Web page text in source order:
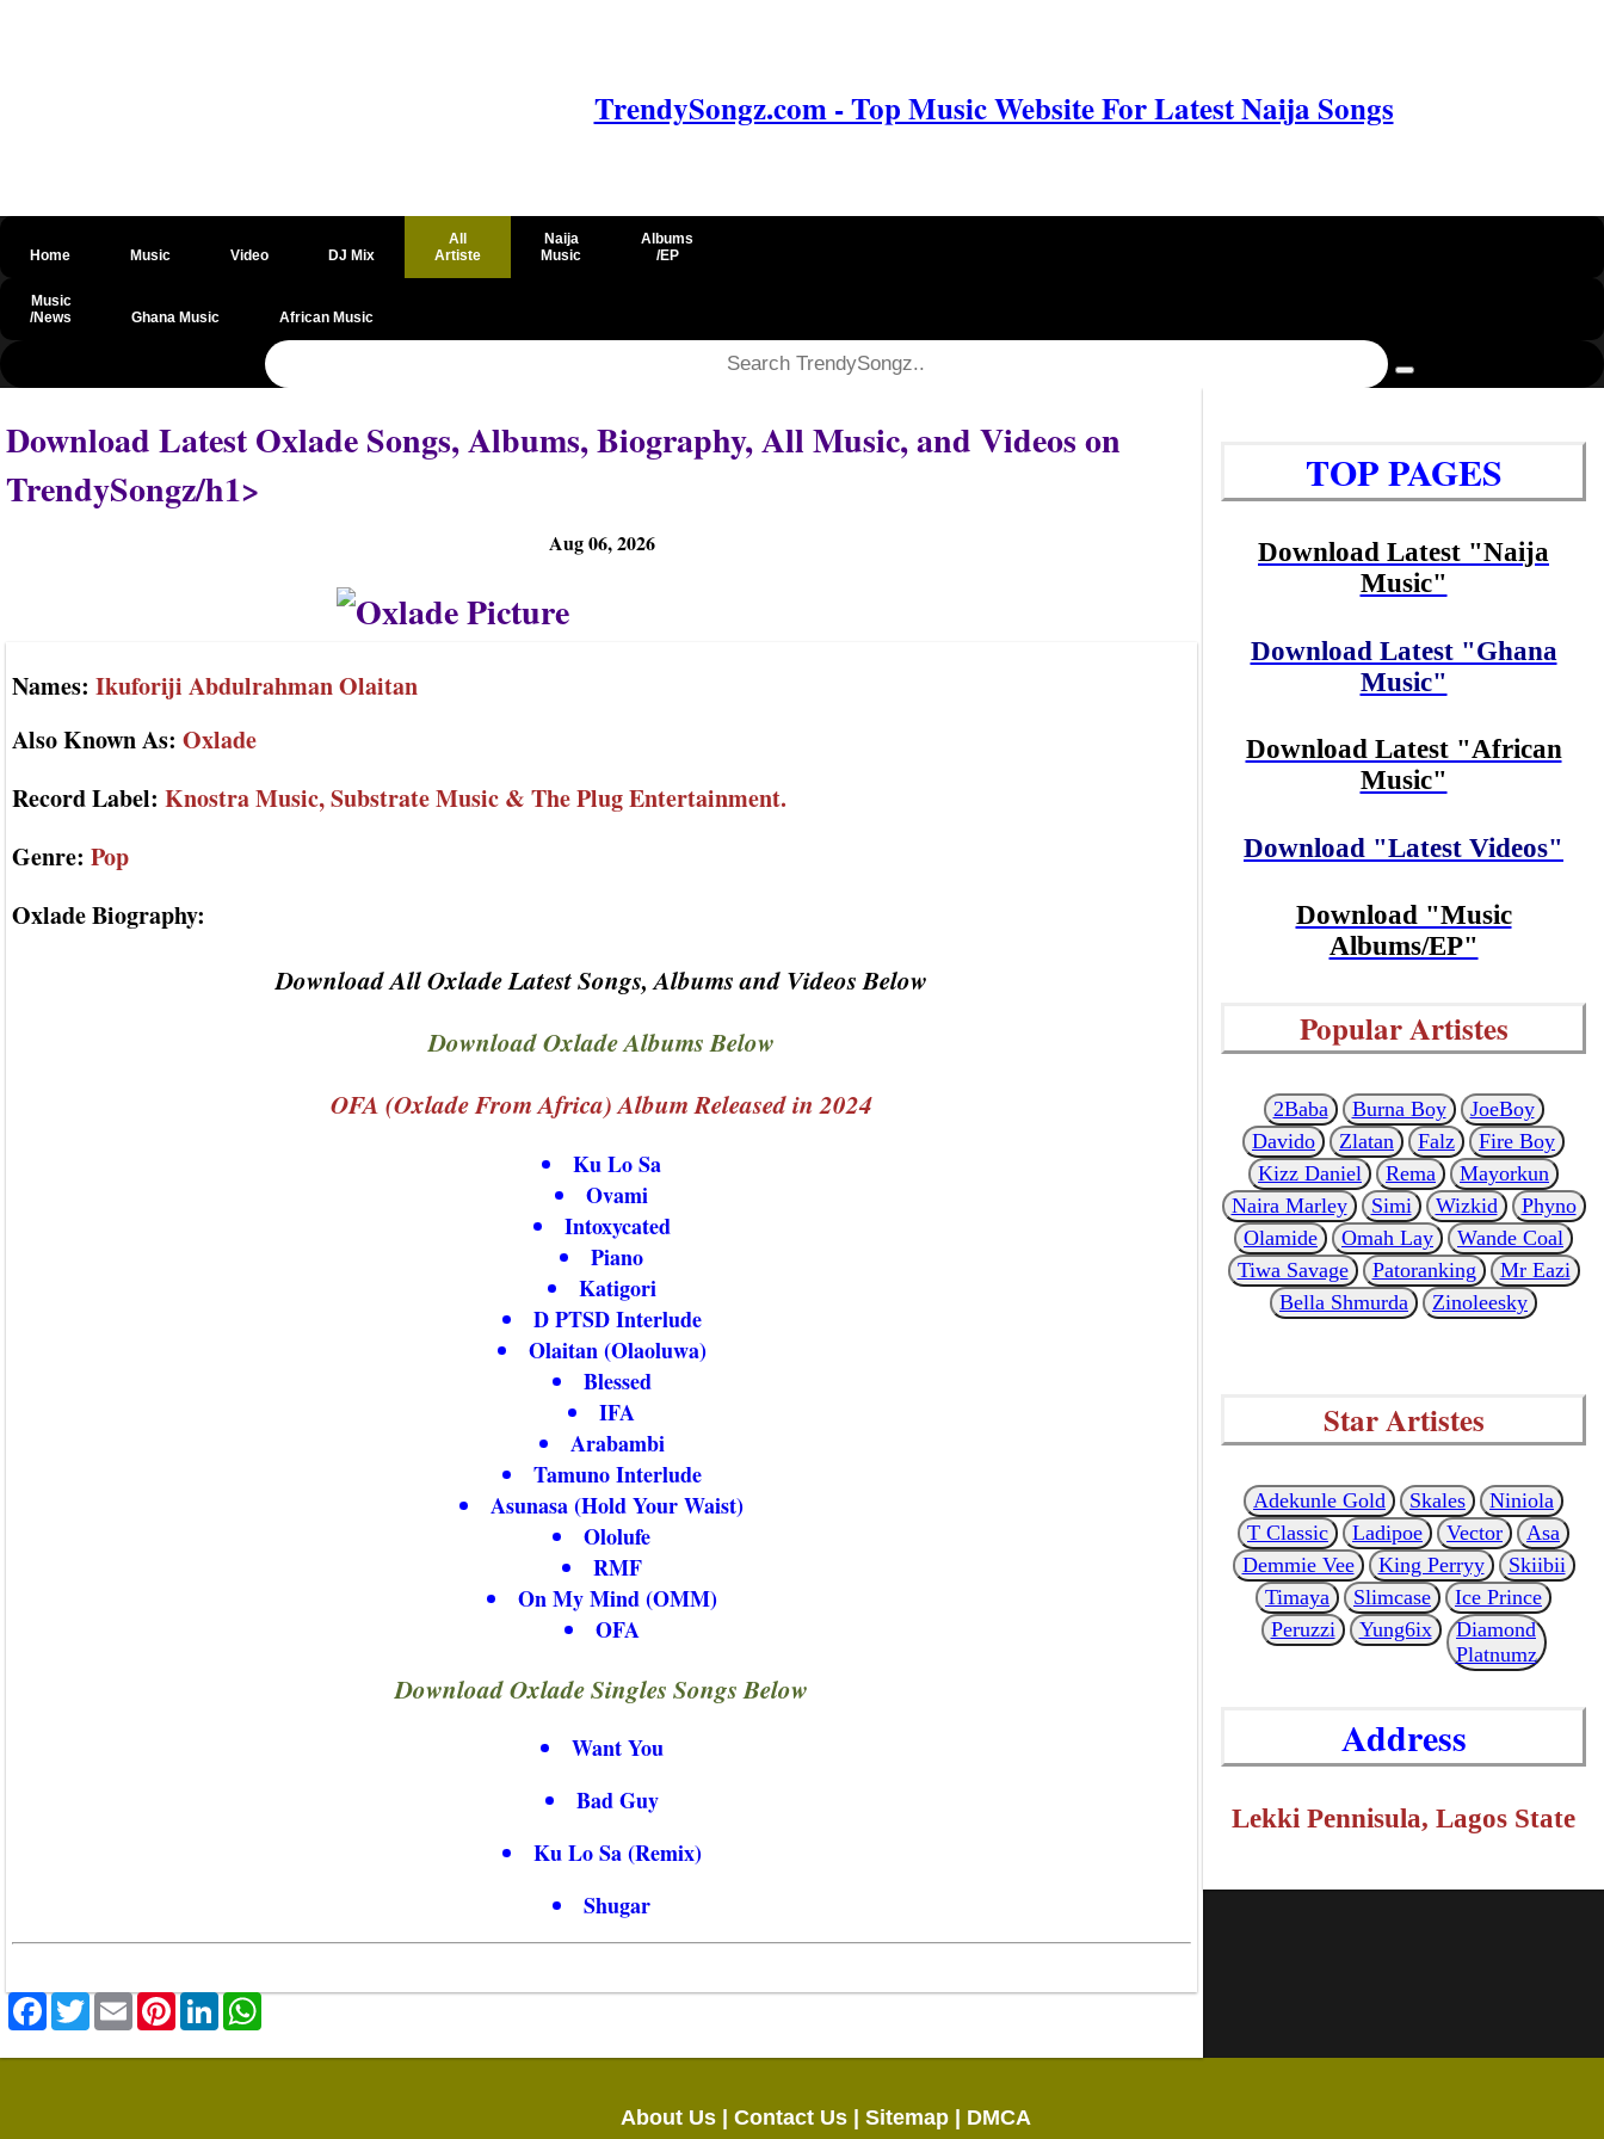
TrendySongz.com - Top Music Website For Latest Naija Songs
Home Music Video DJ Mix
All
Artiste
Naija
Music
Albums
/EP
Music
/News
Ghana Music African Music
@csrf
Download Latest Oxlade Songs, Albums, Biography, All Music, and Videos on
TrendySongz/h1>
Aug 06, 2026
Names: Ikuforiji Abdulrahman Olaitan
Also Known As: Oxlade
Record Label: Knostra Music, Substrate Music & The Plug Entertainment.
Genre: Pop
Oxlade Biography:
Download All Oxlade Latest Songs, Albums and Videos Below
Download Oxlade Albums Below
OFA (Oxlade From Africa) Album Released in 2024
Ku Lo Sa
Ovami
Intoxycated
Piano
Katigori
D PTSD Interlude
Olaitan (Olaoluwa)
Blessed
IFA
Arabambi
Tamuno Interlude
Asunasa (Hold Your Waist)
Ololufe
RMF
On My Mind (OMM)
OFA
Download Oxlade Singles Songs Below
Want You
Bad Guy
Ku Lo Sa (Remix)
Shugar
Facebook
Twitter
EmailPinterest
LinkedIn
WhatsApp
TOP PAGES
Download Latest "Naija
Music"
Download Latest "Ghana
Music"
Download Latest "African
Music"
Download "Latest Videos"
Download "Music
Albums/EP"
Popular Artistes
2Baba Burna Boy
JoeBoy
Davido
Zlatan Falz
Fire Boy
Kizz Daniel
Rema
Mayorkun
Naira Marley
Simi Wizkid
Phyno
Olamide
Omah Lay
Wande Coal
Tiwa Savage
Patoranking
Mr Eazi
Bella Shmurda
Zinoleesky
Star Artistes
Adekunle Gold Skales
Niniola
T Classic
Ladipoe Vector
Asa
Demmie Vee
King Perryy
Skiibii
Timaya
Slimcase
Ice Prince
Peruzzi
Yung6ix
Diamond
Platnumz
Address
Lekki Pennisula, Lagos State
About Us | Contact Us | Sitemap | DMCA